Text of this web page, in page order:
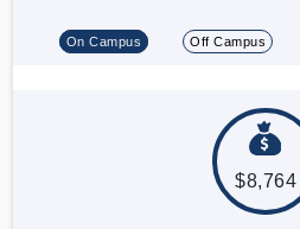
On Campus Off Campus
$8,764